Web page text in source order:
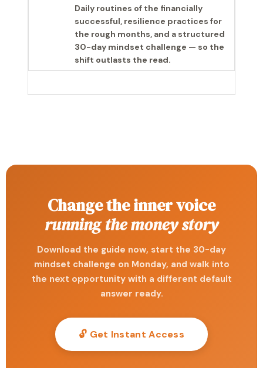
Daily routines of the financially
successful, resilience practices for
the rough months, and a structured
30-day mindset challenge — so the
shift outlasts the read.
Change the inner voice
running the money story
Download the guide now, start the 30-day
mindset challenge on Monday, and walk into
the next opportunity with a different default
answer ready.
🔓 Get Instant Access